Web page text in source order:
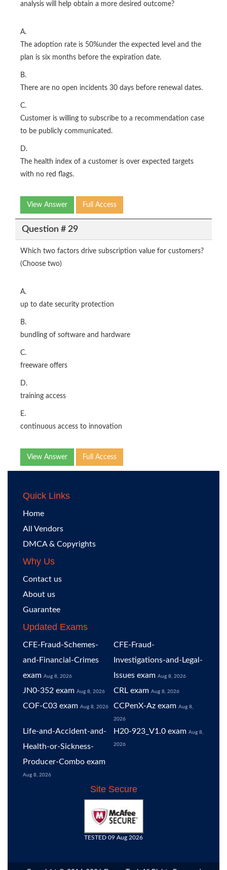
analysis will help obtain a more desired outcome?
A.
The adoption rate is 50%under the expected level and the
plan is six months before the expiration date.
B.
There are no open incidents 30 days before renewal dates.
C.
Customer is willing to subscribe to a recommendation case
to be publicly communicated.
D.
The health index of a customer is over expected targets
with no red flags.
View Answer Full Access
Question # 29
Which two factors drive subscription value for customers?
(Choose two)
A.
up to date security protection
B.
bundling of software and hardware
C.
freeware offers
D.
training access
E.
continuous access to innovation
View Answer Full Access
Quick Links
Home
All Vendors
DMCA & Copyrights
Why Us
Contact us
About us
Guarantee
Updated Exams
CFE-Fraud-Schemes-
and-Financial-Crimes
exam Aug 8, 2026
CFE-Fraud-
Investigations-and-Legal-
Issues exam Aug 8, 2026
JN0-352 exam Aug 8, 2026 CRL exam Aug 8, 2026
COF-C03 exam Aug 8, 2026 CCPenX-Az exam Aug 8,
2026
Life-and-Accident-and-
Health-or-Sickness-
Producer-Combo exam
Aug 8, 2026
H20-923_V1.0 exam Aug 8,
2026
Site Secure
TESTED 09 Aug 2026